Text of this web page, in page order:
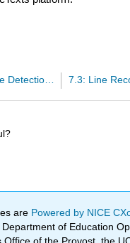
7.1: Feature Detection as an Information-Reduction Problem 7.3: Line
are Powered by NICE
of Education
Office of the Provost, the